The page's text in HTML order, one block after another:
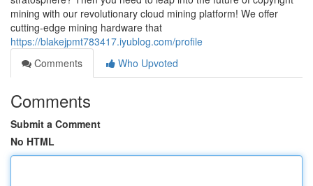
mining with our revolutionary cloud mining platform! We offer
cutting-edge mining hardware that
https://blakejpmt783417.iyublog.com/profile
Comments
Who Upvoted
Comments
Submit a Comment
No HTML